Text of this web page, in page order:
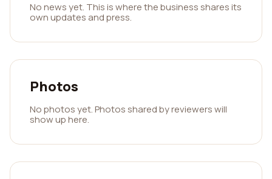
No news yet. This is where the business shares its
own updates and press.
Photos
No photos yet. Photos shared by reviewers will
show up here.